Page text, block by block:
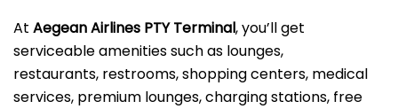
At Aegean Airlines PTY Terminal, you’ll get
serviceable amenities such as lounges,
restaurants, restrooms, shopping centers, medical
services, premium lounges, charging stations, free